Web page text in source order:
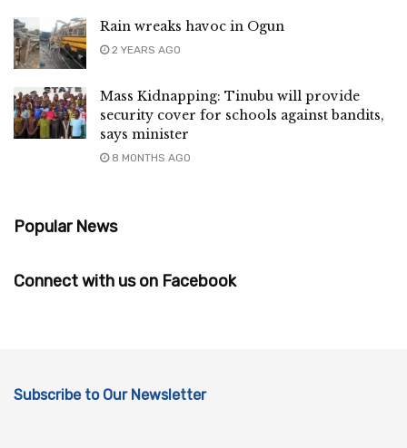
Rain wreaks havoc in Ogun
2 YEARS AGO
Mass Kidnapping: Tinubu will provide
security cover for schools against bandits,
says minister
8 MONTHS AGO
Popular News
Connect with us on Facebook
Subscribe to Our Newsletter